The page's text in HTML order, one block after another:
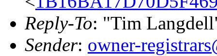
Reply-To: "Tim
Sender: owner-